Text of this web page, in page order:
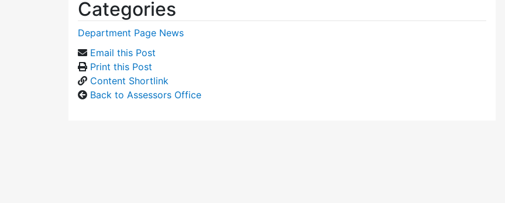
Categories
Department Page News
Email this Post
Print this Post
Content Shortlink
Back to Assessors Office